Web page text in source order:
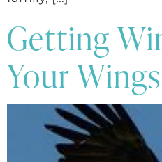
Getting
Your Wings